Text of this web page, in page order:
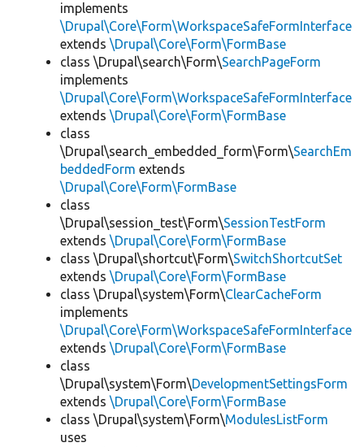
implements
\Drupal\Core\Form\WorkspaceSafeFormInterface
extends \Drupal\Core\Form\FormBase
class \Drupal\search\Form\SearchPageForm
implements
\Drupal\Core\Form\WorkspaceSafeFormInterface
extends \Drupal\Core\Form\FormBase
class
\Drupal\search_embedded_form\Form\SearchEm
beddedForm extends
\Drupal\Core\Form\FormBase
class
\Drupal\session_test\Form\SessionTestForm
extends \Drupal\Core\Form\FormBase
class \Drupal\shortcut\Form\SwitchShortcutSet
extends \Drupal\Core\Form\FormBase
class \Drupal\system\Form\ClearCacheForm
implements
\Drupal\Core\Form\WorkspaceSafeFormInterface
extends \Drupal\Core\Form\FormBase
class
\Drupal\system\Form\DevelopmentSettingsForm
extends \Drupal\Core\Form\FormBase
class \Drupal\system\Form\ModulesListForm
uses